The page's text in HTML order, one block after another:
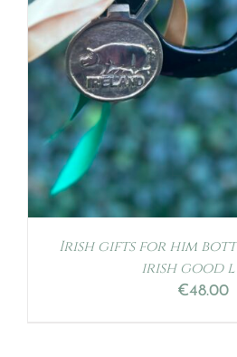
Irish gifts for him
irish good
€48.00